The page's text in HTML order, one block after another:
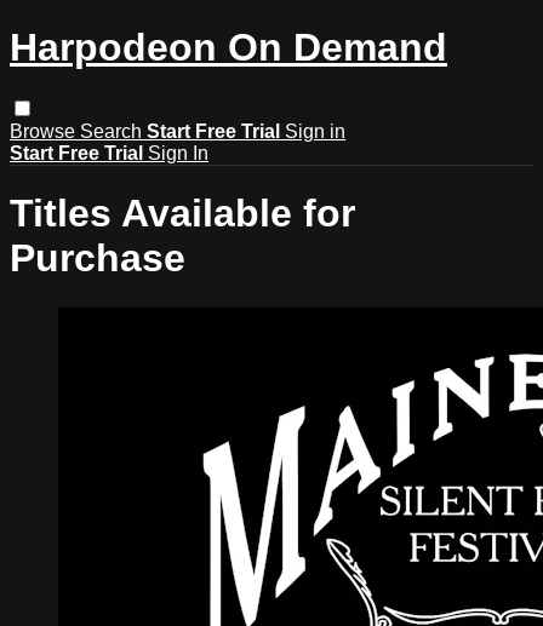
Harpodeon On Demand
Browse Search Start Free Trial Sign in
Start Free Trial Sign In
Titles Available for
Purchase